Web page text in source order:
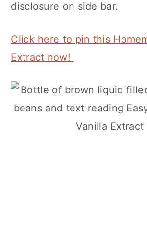
disclosure on side bar.
Click here to pin this
Extract now!